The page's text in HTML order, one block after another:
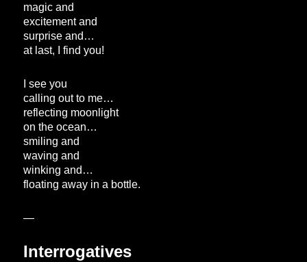
magic and
excitement and
surprise and…
at last, I find you!
I see you
calling out to me…
reflecting moonlight
on the ocean…
smiling and
waving and
winking and…
floating away in a bottle.
—
Interrogatives